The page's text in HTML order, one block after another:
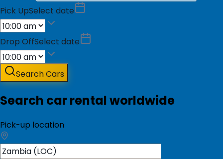
Pick UpSelect date
Drop OffSelect date
Search Cars
Search car rental worldwide
Pick-up location